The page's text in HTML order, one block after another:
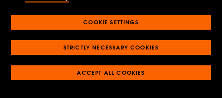
COOKIE SETTINGS
STRICTLY NECESSARY COOKIES
ACCEPT ALL COOKIES